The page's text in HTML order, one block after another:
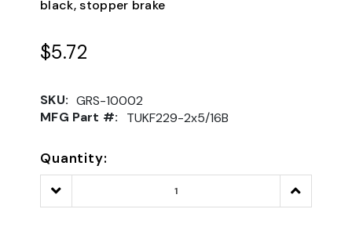
black, stopper brake
$5.72
SKU: GRS-10002
MFG Part #:
TUKF229-2x5/16B
Quantity:
Decrease
Quantity:
Increase
Quantity: